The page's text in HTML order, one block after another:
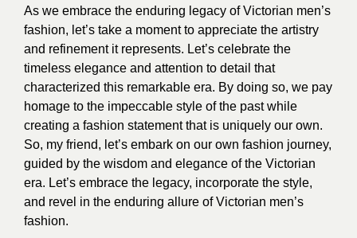
As we embrace the enduring legacy of Victorian men’s
fashion, let’s take a moment to appreciate the artistry
and refinement it represents. Let’s celebrate the
timeless elegance and attention to detail that
characterized this remarkable era. By doing so, we pay
homage to the impeccable style of the past while
creating a fashion statement that is uniquely our own.
So, my friend, let’s embark on our own fashion journey,
guided by the wisdom and elegance of the Victorian
era. Let’s embrace the legacy, incorporate the style,
and revel in the enduring allure of Victorian men’s
fashion.